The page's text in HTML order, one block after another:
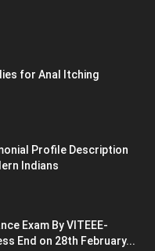
for Anal Itching
Profile Description
Indians
Exam By VITEEE-
End on 28th February...